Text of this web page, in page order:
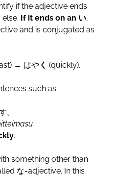
if the adjective ends
If it ends on an い,
and is conjugated as
→ はやく (quickly).
such as:
。
.
something other than
な-adjective. In this